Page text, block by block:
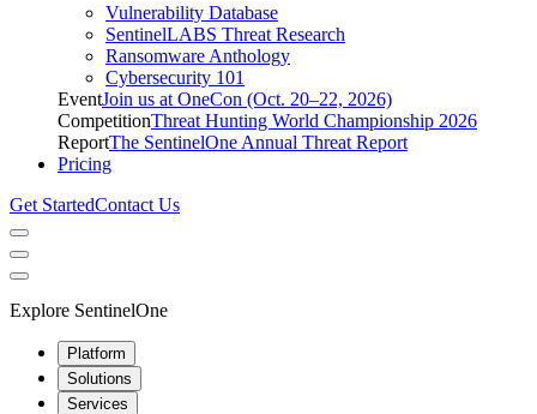
Vulnerability Database
SentinelLABS Threat Research
Ransomware Anthology
Cybersecurity 101
EventJoin us at OneCon (Oct. 20–22, 2026)
CompetitionThreat Hunting World Championship 2026
ReportThe SentinelOne Annual Threat Report
Pricing
Get StartedContact Us
Explore SentinelOne
Platform
Solutions
Services